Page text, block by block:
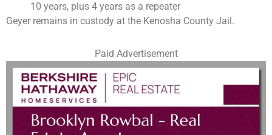
10 years, plus 4 years as a repeater
Geyer remains in custody at the Kenosha County Jail.
Paid Advertisement